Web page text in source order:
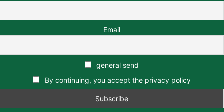
Email
general send
By continuing, you accept the privacy policy